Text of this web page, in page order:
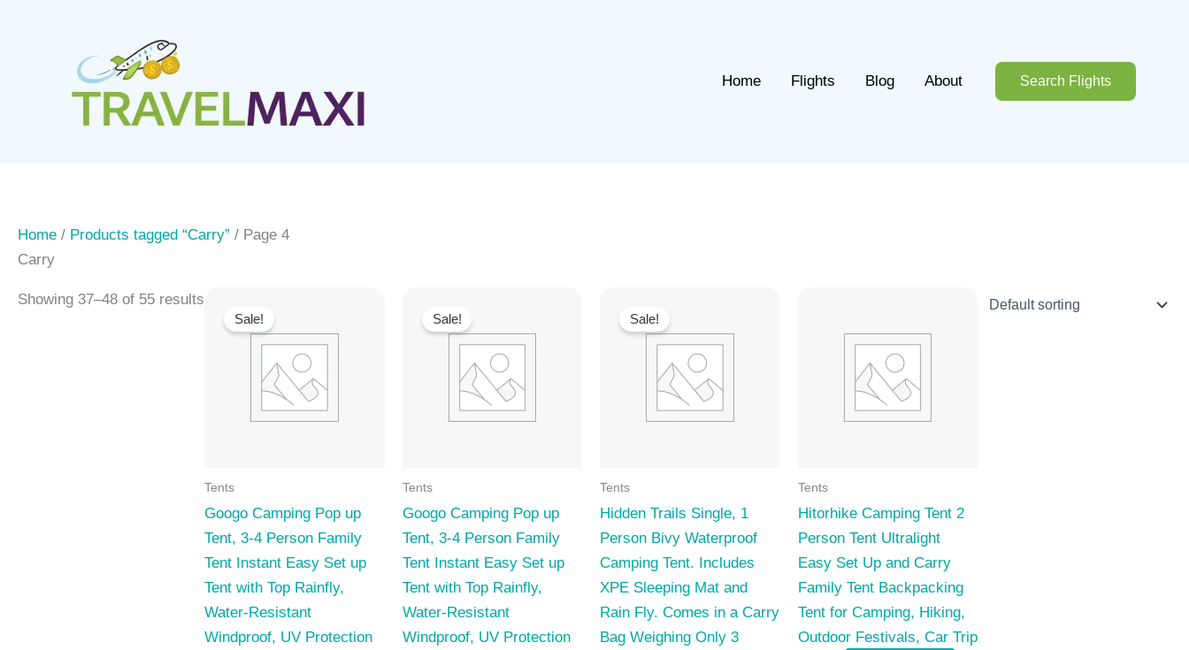
Home
Flights Blog About Search Flights
Home / Products tagged “Carry” / Page 4
Carry
Showing 37–48 of 55 results
Sale!
Tents
Googo Camping Pop up
Tent, 3-4 Person Family
Tent Instant Easy Set up
Tent with Top Rainfly,
Water-Resistant
Windproof, UV Protection
Sale!
Tents
Googo Camping Pop up
Tent, 3-4 Person Family
Tent Instant Easy Set up
Tent with Top Rainfly,
Water-Resistant
Windproof, UV Protection
Sale!
Tents
Hidden Trails Single, 1
Person Bivy Waterproof
Camping Tent. Includes
XPE Sleeping Mat and
Rain Fly. Comes in a Carry
Bag Weighing Only 3
Tents
Hitorhike Camping Tent 2
Person Tent Ultralight
Easy Set Up and Carry
Family Tent Backpacking
Tent for Camping, Hiking,
Outdoor Festivals, Car Trip